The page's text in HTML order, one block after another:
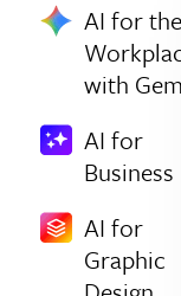
AI for the
with
AI for
Business
AI for
Graphic